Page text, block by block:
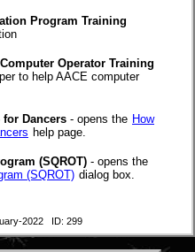
Program Training
Operator Training
to help AACE computer
for Dancers - opens the How
help page.
(SQROT) - opens the
(SQROT) dialog box.
2022 ID: 299